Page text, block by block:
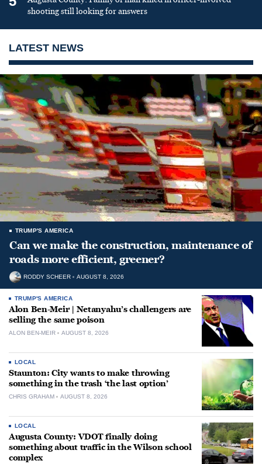
shooting still looking for answers
LATEST NEWS
TRUMP'S AMERICA
Can we make the construction, maintenance of
roads more efficient, greener?
RODDY SCHEER AUGUST 8, 2026
TRUMP'S AMERICA
Alon Ben-Meir | Netanyahu’s challengers are
selling the same poison
ALON BEN-MEIR AUGUST 8, 2026
LOCAL
Staunton: City wants to make throwing
something in the trash ‘the last option’
CHRIS GRAHAM AUGUST 8, 2026
LOCAL
Augusta County: VDOT finally doing
something about traffic in the Wilson school
complex